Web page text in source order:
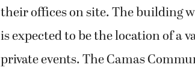
their offices on site. The building
is expected to be the location of a
private events. The Camas